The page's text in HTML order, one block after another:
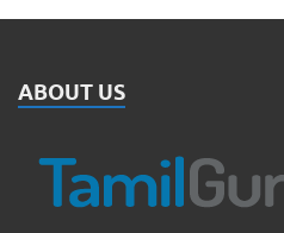
ABOUT US